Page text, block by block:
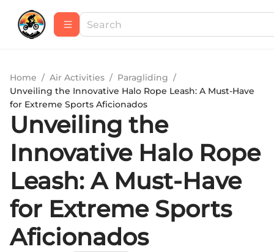
Home / Air Activities / Paragliding /
Unveiling the Innovative Halo Rope Leash: A Must-Have
for Extreme Sports Aficionados
Unveiling the
Innovative Halo Rope
Leash: A Must-Have
for Extreme Sports
Aficionados